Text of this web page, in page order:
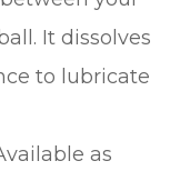
It dissolves
to lubricate
as